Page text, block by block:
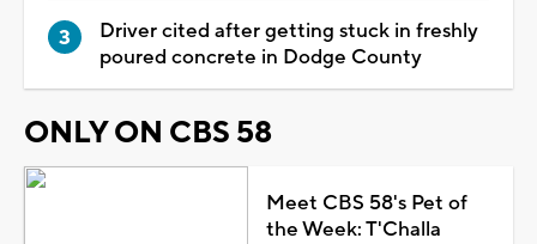
Driver cited after getting stuck in freshly
poured concrete in Dodge County
ONLY ON CBS 58
Meet CBS 58's Pet of
the Week: T'Challa